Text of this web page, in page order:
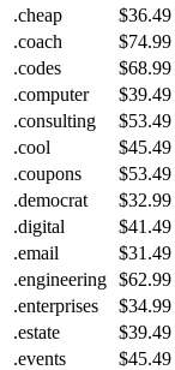
.cheap
$36.49
.coach
$74.99
.codes
$68.99
.computer
$39.49
.consulting
$53.49
.cool
$45.49
.coupons
$53.49
.democrat
$32.99
.digital
$41.49
.email
$31.49
.engineering $62.99
.enterprises
$34.99
.estate
$39.49
.events
$45.49